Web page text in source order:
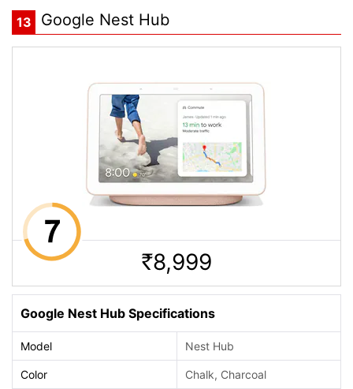
13 Google Nest Hub
Rs. 8,999
Google Nest Hub Specifications
Model Nest Hub
Color Chalk, Charcoal